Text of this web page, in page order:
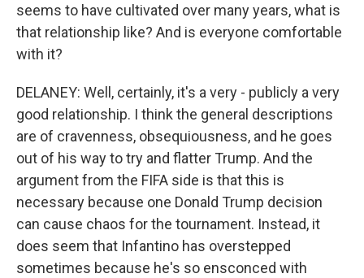
seems to have cultivated over many years, what is
that relationship like? And is everyone comfortable
with it?
DELANEY: Well, certainly, it's a very - publicly a very
good relationship. I think the general descriptions
are of cravenness, obsequiousness, and he goes
out of his way to try and flatter Trump. And the
argument from the FIFA side is that this is
necessary because one Donald Trump decision
can cause chaos for the tournament. Instead, it
does seem that Infantino has overstepped
sometimes because he's so ensconced with